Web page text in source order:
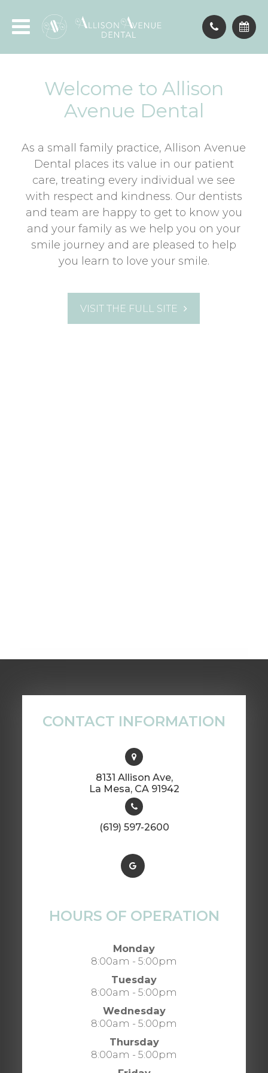
Welcome to Allison
Avenue Dental
As a small family practice, Allison Avenue
Dental places its value in our patient
care, treating every individual we see
with respect and kindness. Our dentists
and team are happy to get to know you
and your family as we help you on your
smile journey and are pleased to help
you learn to love your smile.
VISIT THE FULL SITE
CONTACT INFORMATION
8131 Allison Ave,
​​​​​​​La Mesa, CA 91942
(619) 597-2600
HOURS OF OPERATION
Monday
8:00am - 5:00pm
Tuesday
8:00am - 5:00pm
Wednesday
8:00am - 5:00pm
Thursday
8:00am - 5:00pm